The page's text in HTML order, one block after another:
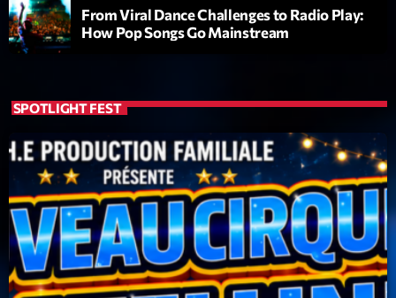
LAST EVENT
L
t
u
v
i
d
é
o
00:00 02:13:48
Upcoming shows
From Viral Dance Challenges to Radio Play:
How Pop Songs Go Mainstream
SPOTLIGHT FEST